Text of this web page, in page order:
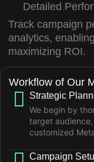
Workflow of Our
Strategic
We begin by
target
customized
Campaign
Detailed
Track campaign
analytics,
maximizing ROI.